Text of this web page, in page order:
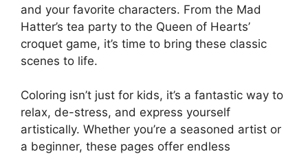
and your favorite characters. From the Mad
Hatter’s tea party to the Queen of Hearts’
croquet game, it’s time to bring these classic
scenes to life.
Coloring isn’t just for kids, it’s a fantastic way to
relax, de-stress, and express yourself
artistically. Whether you’re a seasoned artist or
a beginner, these pages offer endless